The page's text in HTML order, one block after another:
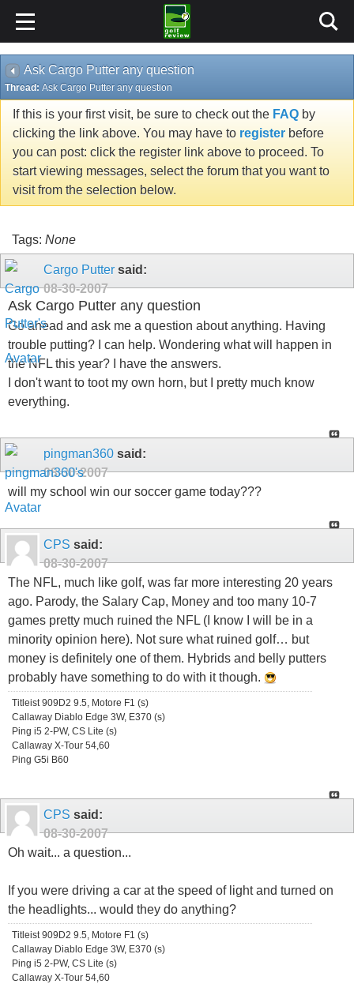
Ask Cargo Putter any question
Thread: Ask Cargo Putter any question
If this is your first visit, be sure to check out the FAQ by
clicking the link above. You may have to register before
you can post: click the register link above to proceed. To
start viewing messages, select the forum that you want to
visit from the selection below.
Tags: None
Cargo Putter said:
08-30-2007
Ask Cargo Putter any question
Go ahead and ask me a question about anything. Having
trouble putting? I can help. Wondering what will happen in
the NFL this year? I have the answers.
I don't want to toot my own horn, but I pretty much know
everything.
pingman360 said:
08-30-2007
will my school win our soccer game today???
CPS said:
08-30-2007
The NFL, much like golf, was far more interesting 20 years
ago. Parody, the Salary Cap, Money and too many 10-7
games pretty much ruined the NFL (I know I will be in a
minority opinion here). Not sure what ruined golf… but
money is definitely one of them. Hybrids and belly putters
probably have something to do with it though.
Titleist 909D2 9.5, Motore F1 (s)
Callaway Diablo Edge 3W, E370 (s)
Ping i5 2-PW, CS Lite (s)
Callaway X-Tour 54,60
Ping G5i B60
CPS said:
08-30-2007
Oh wait... a question...
If you were driving a car at the speed of light and turned on
the headlights... would they do anything?
Titleist 909D2 9.5, Motore F1 (s)
Callaway Diablo Edge 3W, E370 (s)
Ping i5 2-PW, CS Lite (s)
Callaway X-Tour 54,60